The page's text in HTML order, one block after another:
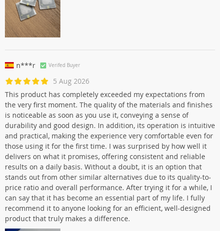
n***r Verifed Buyer
5 Aug 2026
This product has completely exceeded my expectations from
the very first moment. The quality of the materials and finishes
is noticeable as soon as you use it, conveying a sense of
durability and good design. In addition, its operation is intuitive
and practical, making the experience very comfortable even for
those using it for the first time. I was surprised by how well it
delivers on what it promises, offering consistent and reliable
results on a daily basis. Without a doubt, it is an option that
stands out from other similar alternatives due to its quality-to-
price ratio and overall performance. After trying it for a while, I
can say that it has become an essential part of my life. I fully
recommend it to anyone looking for an efficient, well-designed
product that truly makes a difference.